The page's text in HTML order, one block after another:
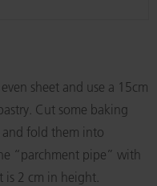
sheet and use a 15cm
Cut some baking
fold them into
“parchment pipe” with
2 cm in height.